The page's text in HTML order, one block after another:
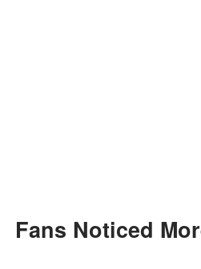
Fans Noticed